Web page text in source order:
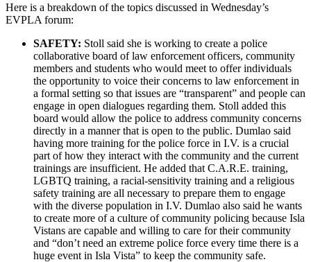
Here is a breakdown of the topics discussed in Wednesday’s
EVPLA forum:
SAFETY: Stoll said she is working to create a police
collaborative board of law enforcement officers, community
members and students who would meet to offer individuals
the opportunity to voice their concerns to law enforcement in
a formal setting so that issues are “transparent” and people can
engage in open dialogues regarding them. Stoll added this
board would allow the police to address community concerns
directly in a manner that is open to the public. Dumlao said
having more training for the police force in I.V. is a crucial
part of how they interact with the community and the current
trainings are insufficient. He added that C.A.R.E. training,
LGBTQ training, a racial-sensitivity training and a religious
safety training are all necessary to prepare them to engage
with the diverse population in I.V. Dumlao also said he wants
to create more of a culture of community policing because Isla
Vistans are capable and willing to care for their community
and “don’t need an extreme police force every time there is a
huge event in Isla Vista” to keep the community safe.